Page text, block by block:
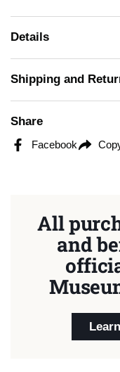
Details
Shipping and
Share
Facebook
All
and